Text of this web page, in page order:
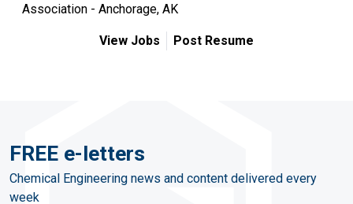
Association - Anchorage, AK
View Jobs Post Resume
FREE e-letters
Chemical Engineering news and content delivered every
week